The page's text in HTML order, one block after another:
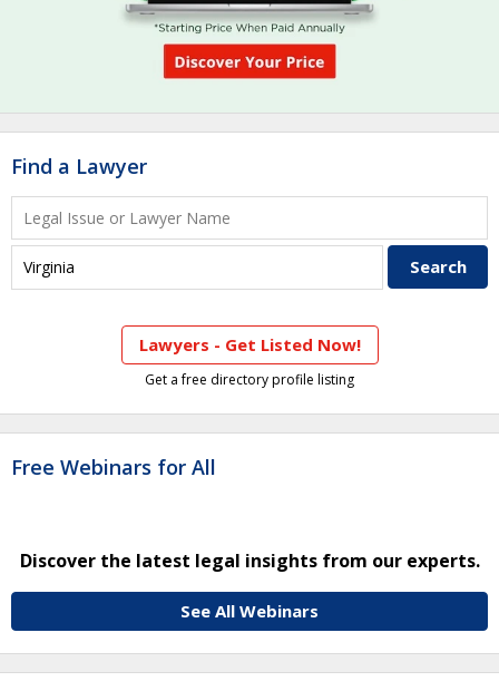
Find a Lawyer
Lawyers - Get Listed Now!
Get a free directory profile listing
Free Webinars for All
Discover the latest legal insights from our experts.
See All Webinars